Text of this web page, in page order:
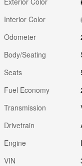
Interior Color
Odometer
Body/Seating
Seats
Fuel Economy
Transmission
Drivetrain
Engine
VIN